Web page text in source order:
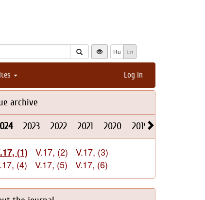
Ru En
Log in
archive
2023 2022 2021 2020 2019
(1) V.17, (2)
V.17, (3)
(4)
V.17, (5) V.17, (6)